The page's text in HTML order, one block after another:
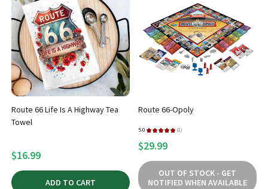
Route 66 Life Is A Highway Tea
Towel
$16.99
ADD TO CART
Route 66-Opoly
5.0 ★ ★ ★ ★ ★ 1
1
$29.99
OUT OF STOCK - GET
NOTIFIED WHEN AVAILABLE